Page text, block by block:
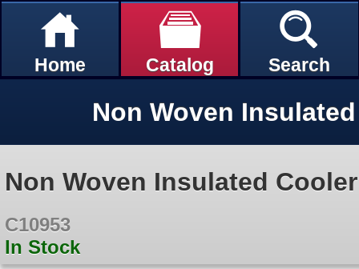
Home Catalog Search
Non Woven
Non Woven Insulated
C10953
In Stock